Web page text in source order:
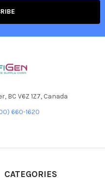
BC V6Z 1Z7, Canada
660-1620
CATEGORIES